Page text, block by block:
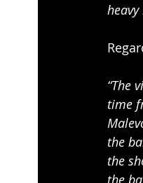
“The
time
the
the
the